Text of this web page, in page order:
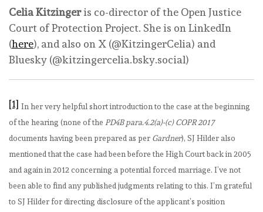
Celia Kitzingeris co-director of the Open Justice
Court of Protection Project. She is on LinkedIn
(here), and also on X (@KitzingerCelia) and
Bluesky (@kitzingercelia.bsky.social)
[1] In her very helpful short introduction to the case at the beginning
of the hearing (none of the PD4B para.4.2(a)-(c) COPR 2017
documents having been prepared as per Gardner), SJ Hilder also
mentioned that the case had been before the High Court back in 2005
and again in 2012 concerning a potential forced marriage. I’ve not
been able to find any published judgments relating to this. I’m grateful
to SJ Hilder for directing disclosure of the applicant’s position